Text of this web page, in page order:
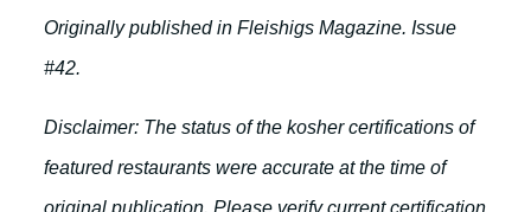
Originally published in Fleishigs Magazine. Issue
#42.
Disclaimer: The status of the kosher certifications of
featured restaurants were accurate at the time of
original publication. Please verify current certification